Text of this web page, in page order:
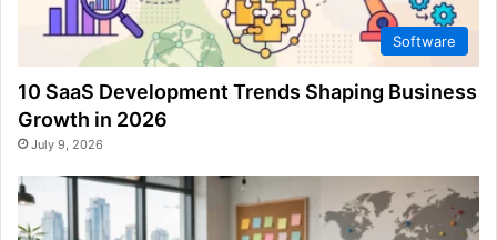
Software
10 SaaS Development Trends Shaping Business
Growth in 2026
July 9, 2026